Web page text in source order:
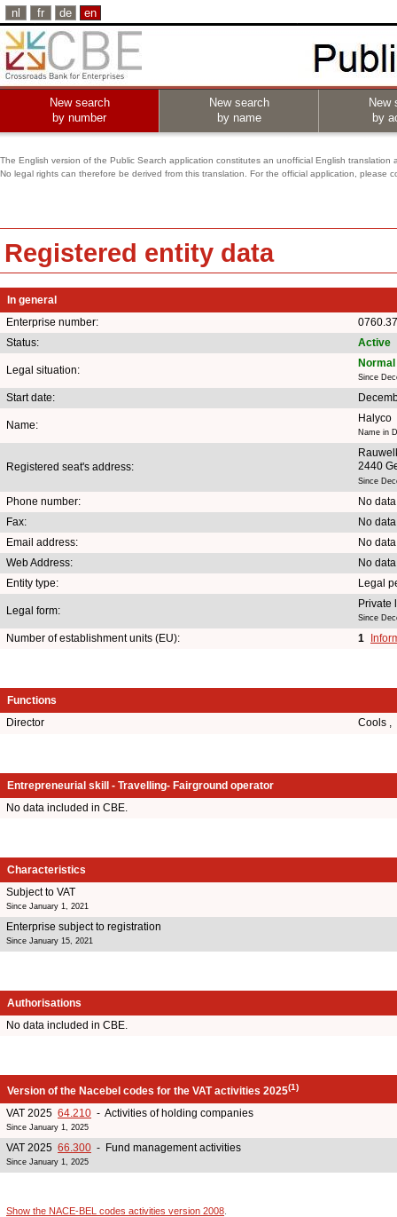
nl fr de en
New search
by number
New search
by name
New
by
The English version of the Public Search application constitutes an unofficial English translation
No legal rights can therefore be derived from this translation. For the official application, please
Registered entity data
In general
Enterprise number:
Status:
Active
Legal situation:
Since
Start date:
Name:
Halyco
Name in
Registered seat's address:
2440
Since
Phone number:
No
Fax:
No
Email address:
No
Web Address:
No
Entity type:
Legal
Legal form:
Private
Since
Number of establishment units (EU): 1
Functions
Director
Cools ,
Entrepreneurial skill - Travelling- Fairground operator
No data included in CBE.
Characteristics
Subject to VAT
Since January 1, 2021
Enterprise subject to registration
Since January 15, 2021
Authorisations
No data included in CBE.
Version of the Nacebel codes for the VAT activities 2025(1)
VAT 2025 64.210 - Activities of holding companies
Since January 1, 2025
VAT 2025 66.300 - Fund management activities
Since January 1, 2025
Show the NACE-BEL codes activities version 2008